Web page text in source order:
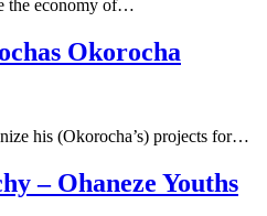
the economy of…
Okorocha
his (Okorocha’s) projects for…
– Ohaneze Youths